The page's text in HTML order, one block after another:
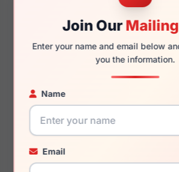
Join Our
Enter your name and email below
you the information.
Name
Email
You May Also Like